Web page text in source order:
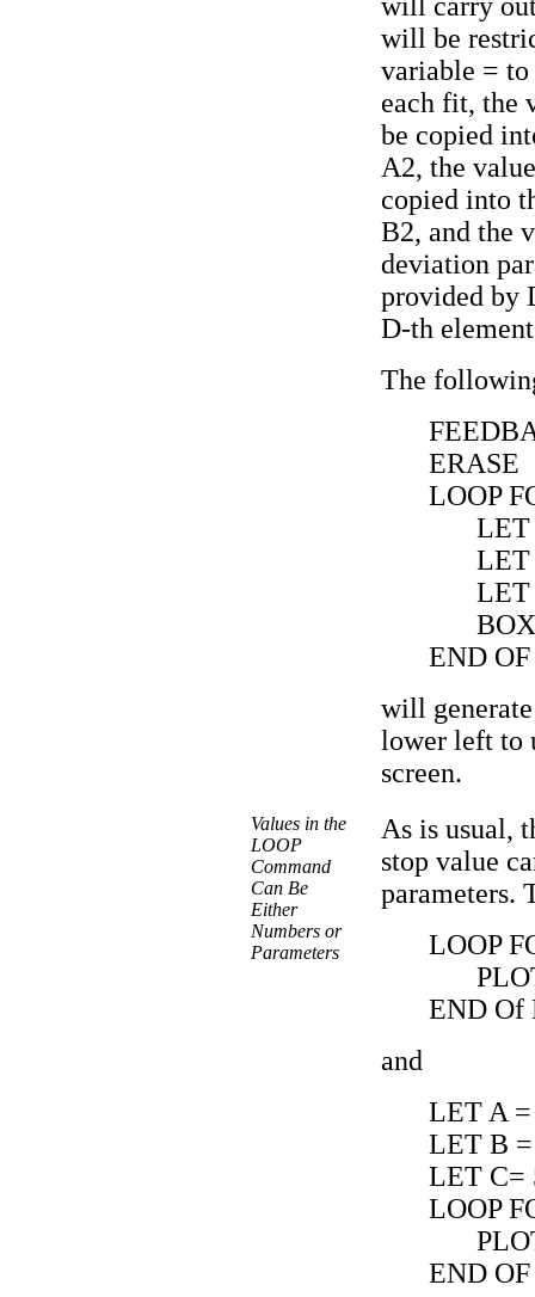
will be
variable = to
each fit, the
be copied
A2, the
copied into
B2, and the
deviation
provided by
D-th
The
ERASE
LOOP
END
will generate
lower left to
screen.
Values in the
LOOP
Command
Can Be
Either
Numbers or
Parameters
As is usual,
stop value
parameters.
LOOP
END Of
and
LET A
LET B
LET C=
LOOP
END